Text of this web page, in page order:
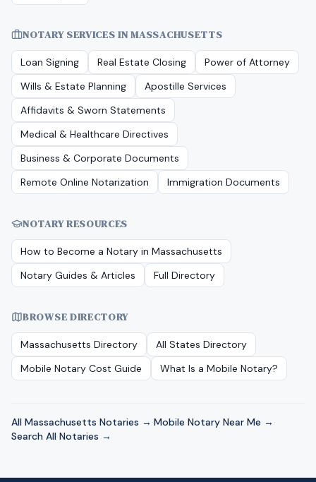
NOTARY SERVICES INMASSACHUSETTS
Loan Signing Real Estate Closing
Power of Attorney
Wills & Estate Planning
Apostille Services
Affidavits & Sworn Statements
Medical & Healthcare Directives
Business & Corporate Documents
Remote Online Notarization
Immigration Documents
NOTARY RESOURCES
How to Become a Notary in Massachusetts
Notary Guides & Articles
Full Directory
BROWSE DIRECTORY
Massachusetts Directory
All States Directory
Mobile Notary Cost Guide
What Is a Mobile Notary?
All Massachusetts Notaries → ·Mobile Notary Near Me → ·
Search All Notaries →